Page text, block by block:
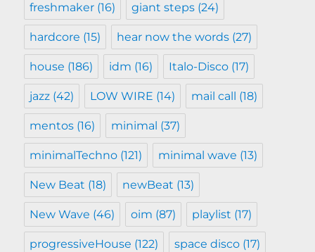
freshmaker (16) giant steps (24)
hardcore (15) hear now the words (27)
house (186) idm (16) Italo-Disco (17)
jazz (42) LOW WIRE (14) mail call (18)
mentos (16) minimal (37)
minimalTechno (121) minimal wave (13)
New Beat (18) newBeat (13)
New Wave (46) oim (87) playlist (17)
progressiveHouse (122) space disco (17)